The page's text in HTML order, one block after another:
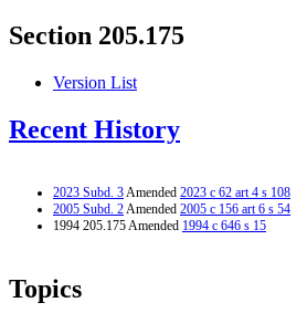
Section 205.175
Version List
Recent History
2023 Subd. 3Amended 2023 c 62 art 4 s 108
2005 Subd. 2Amended 2005 c 156 art 6 s 54
1994 205.175 Amended 1994 c 646 s 15
Topics